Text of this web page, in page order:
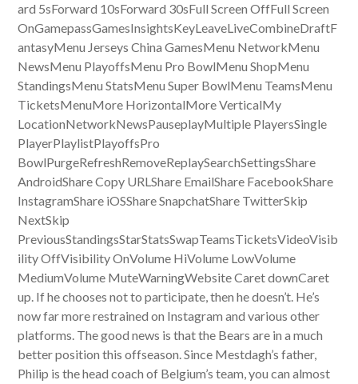
ard 5sForward 10sForward 30sFull Screen OffFull Screen
OnGamepassGamesInsightsKeyLeaveLiveCombineDraftF
antasyMenu Jerseys China GamesMenu NetworkMenu
NewsMenu PlayoffsMenu Pro BowlMenu ShopMenu
StandingsMenu StatsMenu Super BowlMenu TeamsMenu
TicketsMenuMore HorizontalMore VerticalMy
LocationNetworkNewsPauseplayMultiple PlayersSingle
PlayerPlaylistPlayoffsPro
BowlPurgeRefreshRemoveReplaySearchSettingsShare
AndroidShare Copy URLShare EmailShare FacebookShare
InstagramShare iOSShare SnapchatShare TwitterSkip
NextSkip
PreviousStandingsStarStatsSwapTeamsTicketsVideoVisib
ility OffVisibility OnVolume HiVolume LowVolume
MediumVolume MuteWarningWebsite Caret downCaret
up. If he chooses not to participate, then he doesn’t. He’s
now far more restrained on Instagram and various other
platforms. The good news is that the Bears are in a much
better position this offseason. Since Mestdagh’s father,
Philip is the head coach of Belgium’s team, you can almost